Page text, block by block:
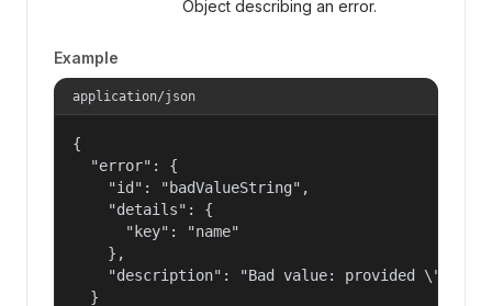
Object describing an error.
Example
application/json
{
  "error": {
    "id": "badValueString",
    "details": {
      "key": "name"
    },
"description": "Bad value: provided
  }